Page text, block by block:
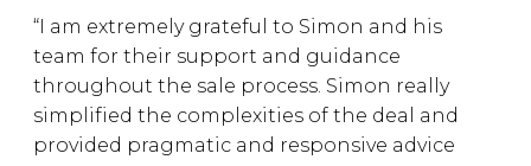
“I am extremely grateful to Simon and his
team for their support and guidance
throughout the sale process. Simon really
simplified the complexities of the deal and
provided pragmatic and responsive advice